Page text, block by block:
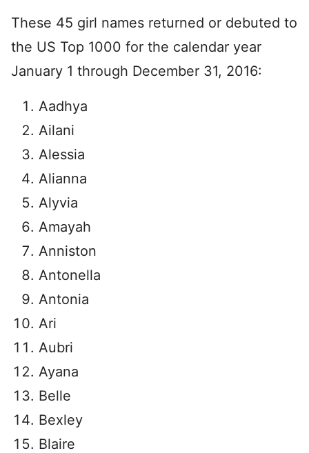
These 45 girl names returned or debuted to
the US Top 1000 for the calendar year
January 1 through December 31, 2016:
Aadhya
Ailani
Alessia
Alianna
Alyvia
Amayah
Anniston
Antonella
Antonia
Ari
Aubri
Ayana
Belle
Bexley
Blaire